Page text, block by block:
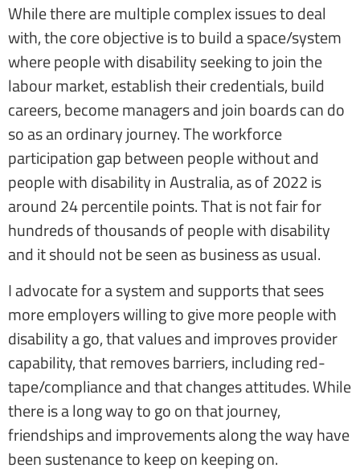
While there are multiple complex issues to deal
with, the core objective is to build a space/system
where people with disability seeking to join the
labour market, establish their credentials, build
careers, become managers and join boards can do
so as an ordinary journey. The workforce
participation gap between people without and
people with disability in Australia, as of 2022 is
around 24 percentile points. That is not fair for
hundreds of thousands of people with disability
and it should not be seen as business as usual.
I advocate for a system and supports that sees
more employers willing to give more people with
disability a go, that values and improves provider
capability, that removes barriers, including red-
tape/compliance and that changes attitudes. While
there is a long way to go on that journey,
friendships and improvements along the way have
been sustenance to keep on keeping on.